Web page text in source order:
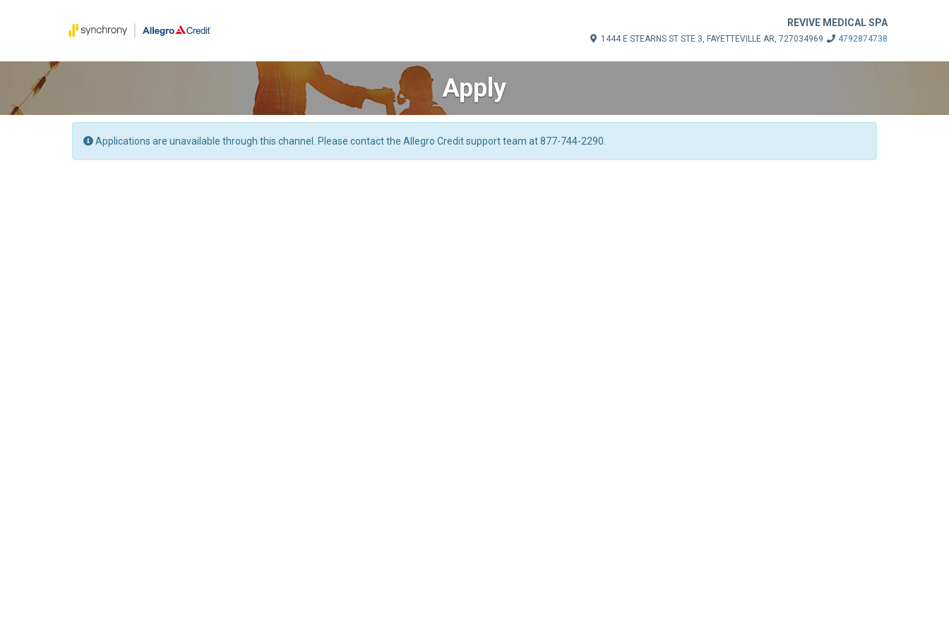
REVIVE MEDICAL SPA
1444 E STEARNS ST STE 3, FAYETTEVILLE AR, 727034969 4792874738
Apply
Applications are unavailable through this channel. Please contact the Allegro Credit support team at 877-744-2290.